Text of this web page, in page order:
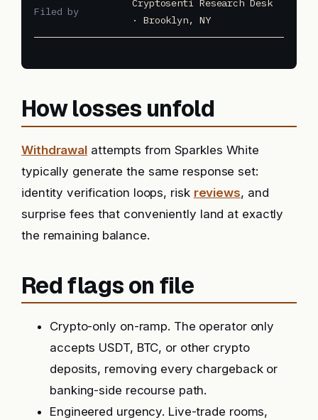
Filed by
Cryptosenti Research Desk
· Brooklyn, NY
How losses unfold
Withdrawal attempts from Sparkles White
typically generate the same response set:
identity verification loops, risk reviews, and
surprise fees that conveniently land at exactly
the remaining balance.
Red flags on file
Crypto-only on-ramp. The operator only
accepts USDT, BTC, or other crypto
deposits, removing every chargeback or
banking-side recourse path.
Engineered urgency. Live-trade rooms,